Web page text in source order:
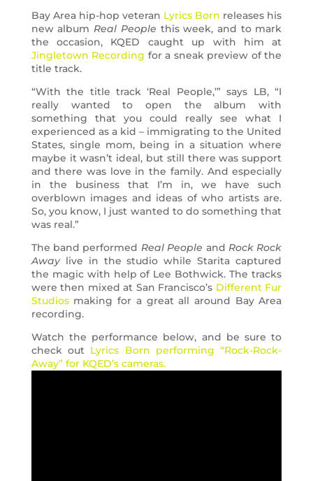
Bay Area hip-hop veteran Lyrics Born releases his
new albumReal People this week, and to mark
the occasion, KQED caught up with him at
Jingletown Recording for a sneak preview of the
title track.
“With the title track ‘Real People,’” says LB, “I
really wanted to open the album with
something that you could really see what I
experienced as a kid – immigrating to the United
States, single mom, being in a situation where
maybe it wasn’t ideal, but still there was support
and there was love in the family. And especially
in the business that I’m in, we have such
overblown images and ideas of who artists are.
So, you know, I just wanted to do something that
was real.”
The band performed Real People and Rock Rock
Awaylive in the studio while Starita captured
the magic with help of Lee Bothwick. The tracks
were then mixed at San Francisco’s Different Fur
Studios making for a great all around Bay Area
recording.
Watch the performance below, and be sure to
check out Lyrics Born performing “Rock-Rock-
Away” for KQED’s cameras.